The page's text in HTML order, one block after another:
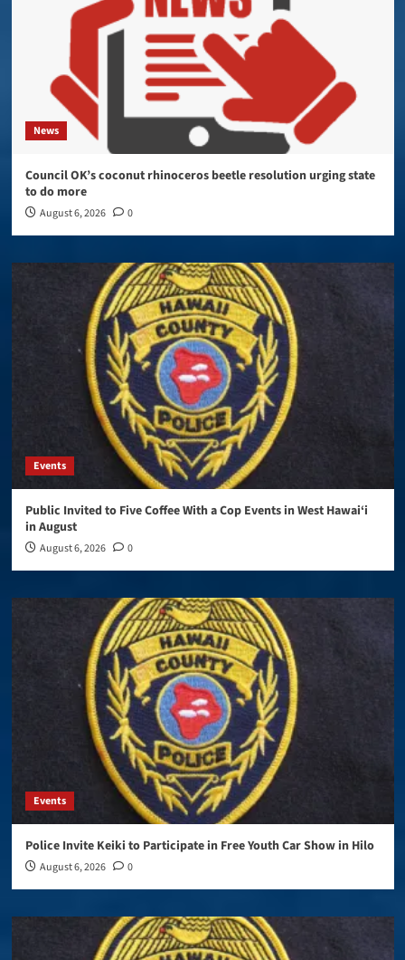
News
Council OK’s coconut rhinoceros beetle resolution urging state
to do more
August 6, 2026 0
Events
Public Invited to Five Coffee With a Cop Events in West Hawai‘i
in August
August 6, 2026 0
Events
Police Invite Keiki to Participate in Free Youth Car Show in Hilo
August 6, 2026 0